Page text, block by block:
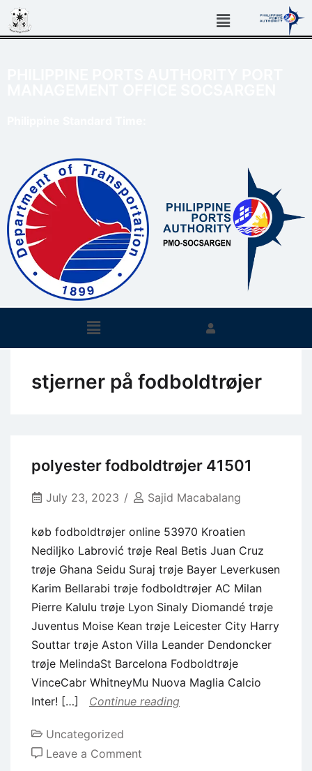
stjerner på fodboldtrøjer
polyester fodboldtrøjer 41501
July 23, 2023 Sajid Macabalang
køb fodboldtrøjer online 53970 Kroatien
Nediljko Labrović trøje Real Betis Juan Cruz
trøje Ghana Seidu Suraj trøje Bayer Leverkusen
Karim Bellarabi trøje fodboldtrøjer AC Milan
Pierre Kalulu trøje Lyon Sinaly Diomandé trøje
Juventus Moise Kean trøje Leicester City Harry
Souttar trøje Aston Villa Leander Dendoncker
trøje MelindaSt Barcelona Fodboldtrøje
VinceCabr WhitneyMu Nuova Maglia Calcio
Inter! […]
Continue reading
Uncategorized
Leave a Comment